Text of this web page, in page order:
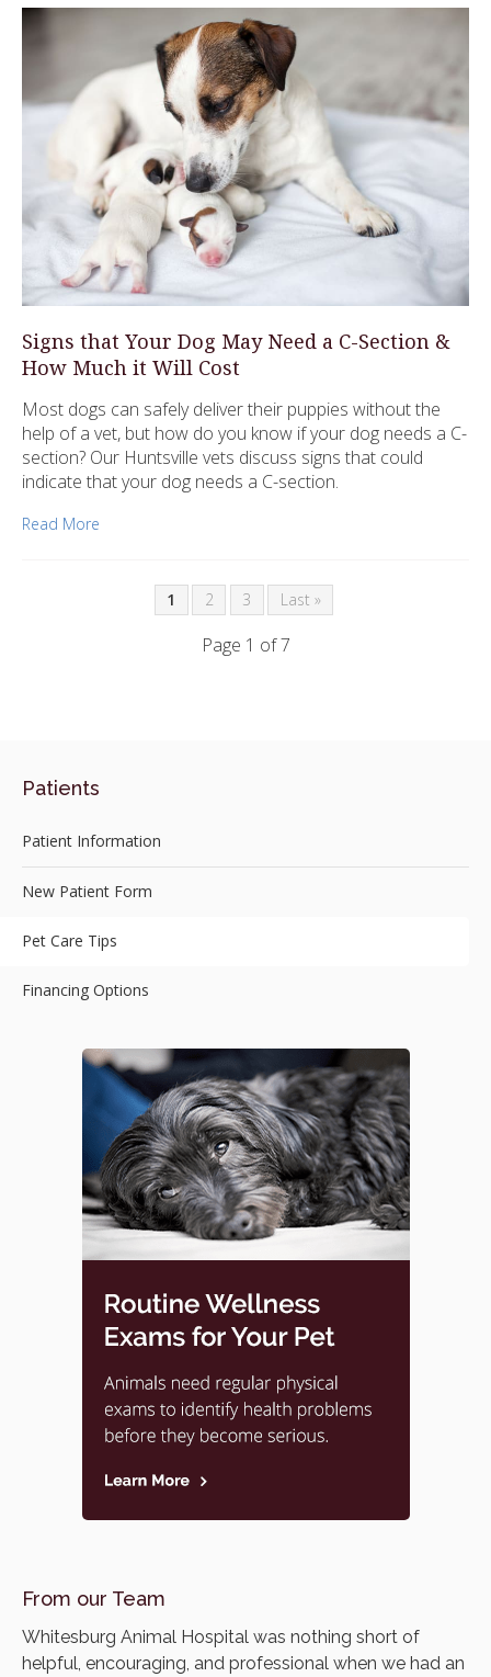
Signs that Your Dog May Need a C-Section &
How Much it Will Cost
Most dogs can safely deliver their puppies without the
help of a vet, but how do you know if your dog needs a C-
section? Our Huntsville vets discuss signs that could
indicate that your dog needs a C-section.
Read More
1 2 3 Last »
Page 1 of 7
Patients
Patient Information
New Patient Form
Pet Care Tips
Financing Options
From our Team
Whitesburg Animal Hospital was nothing short of
helpful, encouraging, and professional when we had an